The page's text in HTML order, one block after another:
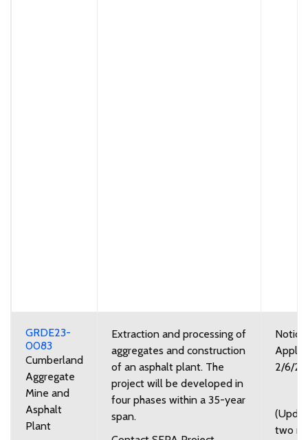
GRDE23-
0083
Cumberland
Aggregate
Mine and
Asphalt
Plant
Extraction and processing of
aggregates and construction
of an asphalt plant. The
project will be developed in
four phases within a 35-year
span.
2/6/
two